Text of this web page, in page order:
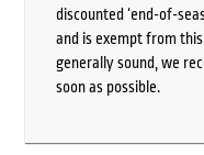
discounted ‘end-of-
and is exempt from
generally sound, we
soon as possible.